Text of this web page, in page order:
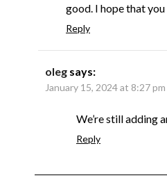
good. I hope that
Reply
oleg says:
January 15, 2024 at 8:27 pm
We’re still adding
Reply